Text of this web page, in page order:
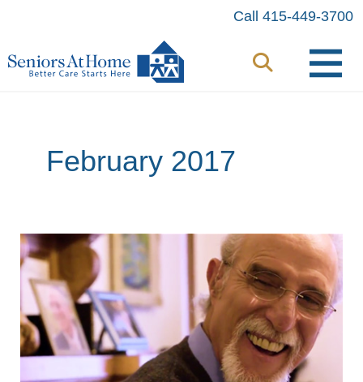
content
Call 415-449-3700
February 2017
Beating
the
Odds
with
Home
Care: